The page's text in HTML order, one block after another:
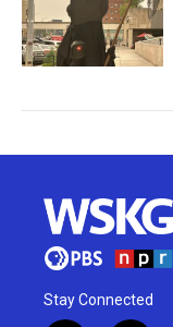
Stay Connected